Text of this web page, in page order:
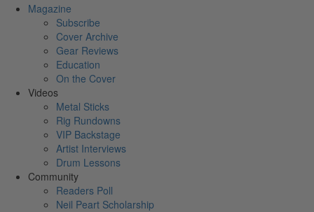
Magazine
Subscribe
Cover Archive
Gear Reviews
Education
On the Cover
Videos
Metal Sticks
Rig Rundowns
VIP Backstage
Artist Interviews
Drum Lessons
Community
Readers Poll
Neil Peart Scholarship